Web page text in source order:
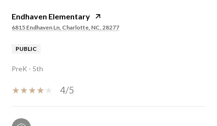
Endhaven Elementary
6815 Endhaven Ln, Charlotte, NC, 28277
PUBLIC
PreK - 5th
4/5